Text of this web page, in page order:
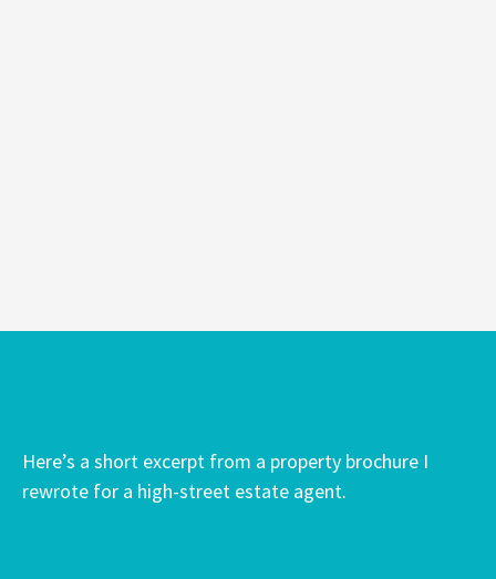
Here’s a short excerpt from a property brochure I
rewrote for a high-street estate agent.